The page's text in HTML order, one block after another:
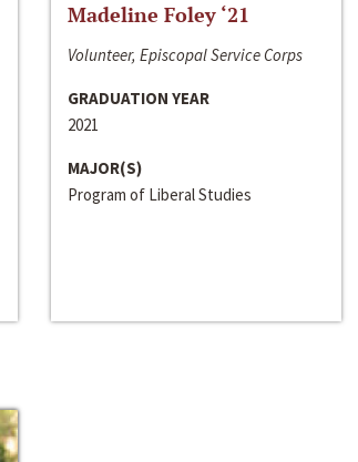
Madeline Foley ‘21
Volunteer, Episcopal Service Corps
GRADUATION YEAR
2021
MAJOR(S)
Program of Liberal Studies